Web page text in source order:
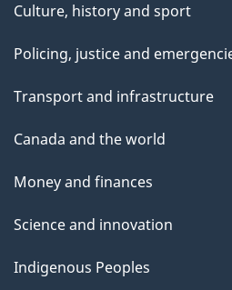
Culture, history and sport
Policing, justice and
Transport and infrastructure
Canada and the world
Money and finances
Science and innovation
Indigenous Peoples